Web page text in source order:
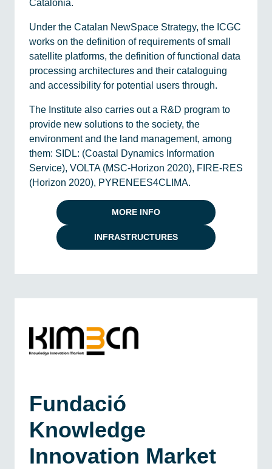
Catalonia.
Under the Catalan NewSpace Strategy, the ICGC
works on the definition of requirements of small
satellite platforms, the definition of functional data
processing architectures and their cataloguing
and accessibility for potential users through.
The Institute also carries out a R&D program to
provide new solutions to the society, the
environment and the land management, among
them: SIDL: (Coastal Dynamics Information
Service), VOLTA (MSC-Horizon 2020), FIRE-RES
(Horizon 2020), PYRENEES4CLIMA.
MORE INFO
INFRASTRUCTURES
Fundació
Knowledge
Innovation Market